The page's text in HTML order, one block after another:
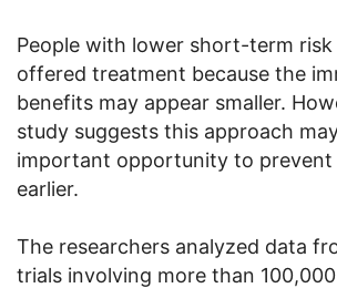
People with lower short-term
offered treatment because the
benefits may appear smaller.
study suggests this approach
important opportunity to prevent
earlier.
The researchers analyzed data
trials involving more than